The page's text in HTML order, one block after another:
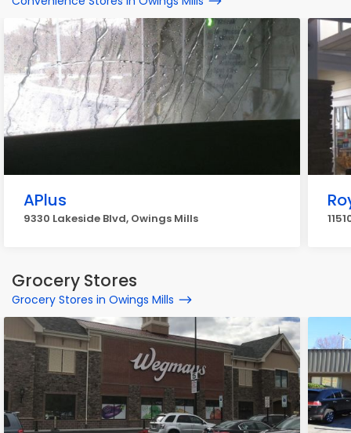
APlus
9330 Lakeside Blvd, Owings Mills
Grocery Stores
Grocery Stores in Owings Mills